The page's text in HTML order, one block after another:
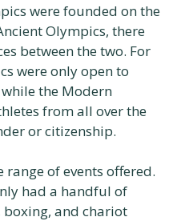
were founded on the
Olympics, there
between the two. For
were only open to
the Modern
from all over the
or citizenship.
of events offered.
had a handful of
boxing, and chariot